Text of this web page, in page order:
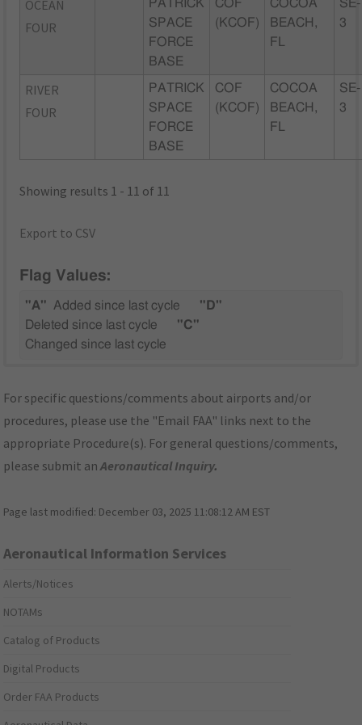
OCEAN
FOUR
PATRICK
SPACE
FORCE
BASE
COF
(KCOF)
COCOA
BEACH,
FL
SE-
3
RIVER
FOUR
PATRICK
SPACE
FORCE
BASE
COF
(KCOF)
COCOA
BEACH,
FL
SE-
3
Showing results 1 - 11 of 11
Export to CSV
Flag Values:
"A" Added since last cycle
"D"
Deleted since last cycle
"C"
Changed since last cycle
For specific questions/comments about airports and/or
procedures, please use the "Email FAA" links next to the
appropriate Procedure(s). For general questions/comments,
please submit anAeronautical Inquiry.
Page last modified: December 03, 2025 11:08:12 AM EST
Aeronautical Information Services
Alerts/Notices
NOTAMs
Catalog of Products
Digital Products
Order FAA Products